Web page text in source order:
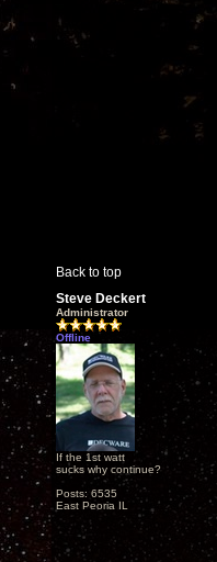
Back to top
Steve Deckert
Administrator
Offline
If the 1st watt
sucks why continue?
Posts: 6535
East Peoria IL